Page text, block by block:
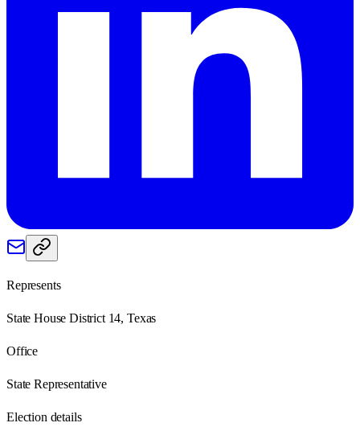
Represents
State House District 14, Texas
Office
State Representative
Election details